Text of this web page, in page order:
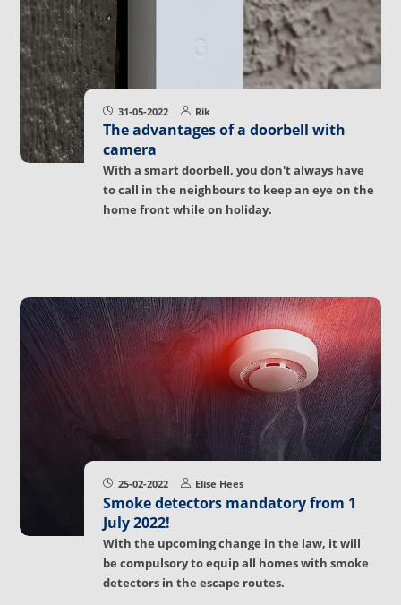
31-05-2022 Rik
The advantages of a doorbell with
camera
With a smart doorbell, you don't always have
to call in the neighbours to keep an eye on the
home front while on holiday.
25-02-2022 Elise Hees
Smoke detectors mandatory from 1
July 2022!
With the upcoming change in the law, it will
be compulsory to equip all homes with smoke
detectors in the escape routes.